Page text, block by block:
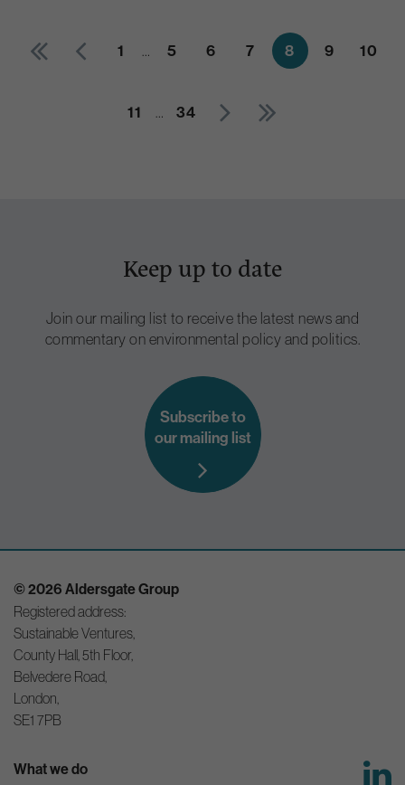
1 … 5 6 7 8 9 10
11 … 34
Keep up to date
Join our mailing list to receive the latest news and
commentary on environmental policy and politics.
Subscribe to
our mailing list
© 2026 Aldersgate Group
Registered address:
Sustainable Ventures,
County Hall, 5th Floor,
Belvedere Road,
London,
SE1 7PB
What we do